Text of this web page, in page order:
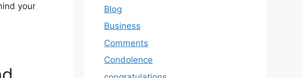
your
Blog
Business
Comments
Condolence